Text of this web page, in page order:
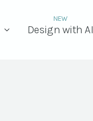
Design with AI